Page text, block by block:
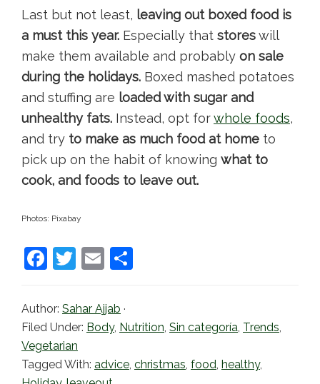
Last but not least, leaving out boxed food is
a must this year. Especially that storeswill
make them available and probably on sale
during the holidays. Boxed mashed potatoes
and stuffing are loaded with sugar and
unhealthy fats. Instead, opt forwhole foods,
and try to make as much food at home to
pick up on the habit of knowing what to
cook, and foods to leave out.
Photos: Pixabay
F
c
e
b
o
T
itt
er
E
ai
l
e
Author: Sahar Ajjab ·
Filed Under: Body, Nutrition, Sin categoría, Trends,
Vegetarian
Tagged With: advice, christmas, food, healthy,